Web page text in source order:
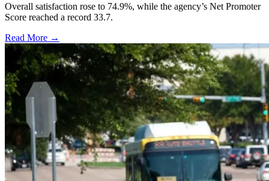
Overall satisfaction rose to 74.9%, while the agency’s Net Promoter
Score reached a record 33.7.
Read More →